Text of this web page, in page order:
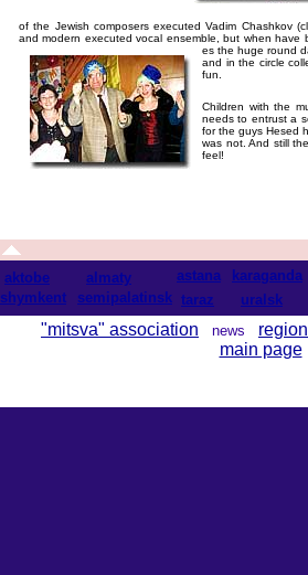
of the Jewish composers executed Vadim Chashkov
and modern executed vocal ensemble, but when have
es the huge round
and in the circle
fun.
Children with the
needs to entrust a
for the guys Hesed
was not. And still
feel!
aktobe almaty astana
karaganda
shymkent
semipalatinsk taraz uralsk
"mitsva" association news region
main page